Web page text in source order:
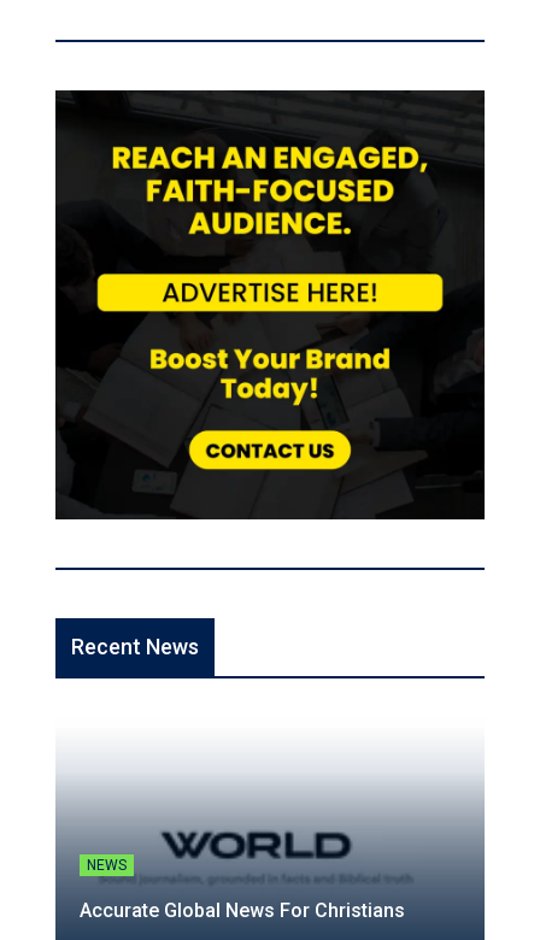
Recent News
NEWS
Accurate Global News For Christians